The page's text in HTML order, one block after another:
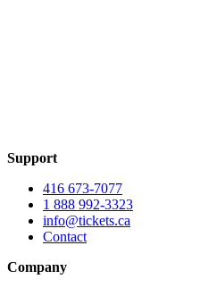
Support
416 673-7077
1 888 992-3323
info@tickets.ca
Contact
Company